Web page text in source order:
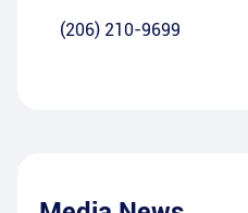
(206) 210-9699